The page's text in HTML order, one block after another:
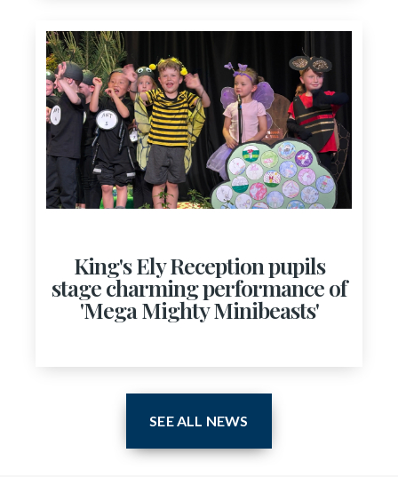
King's Ely Reception pupils
stage charming performance of
'Mega Mighty Minibeasts'
SEE ALL NEWS